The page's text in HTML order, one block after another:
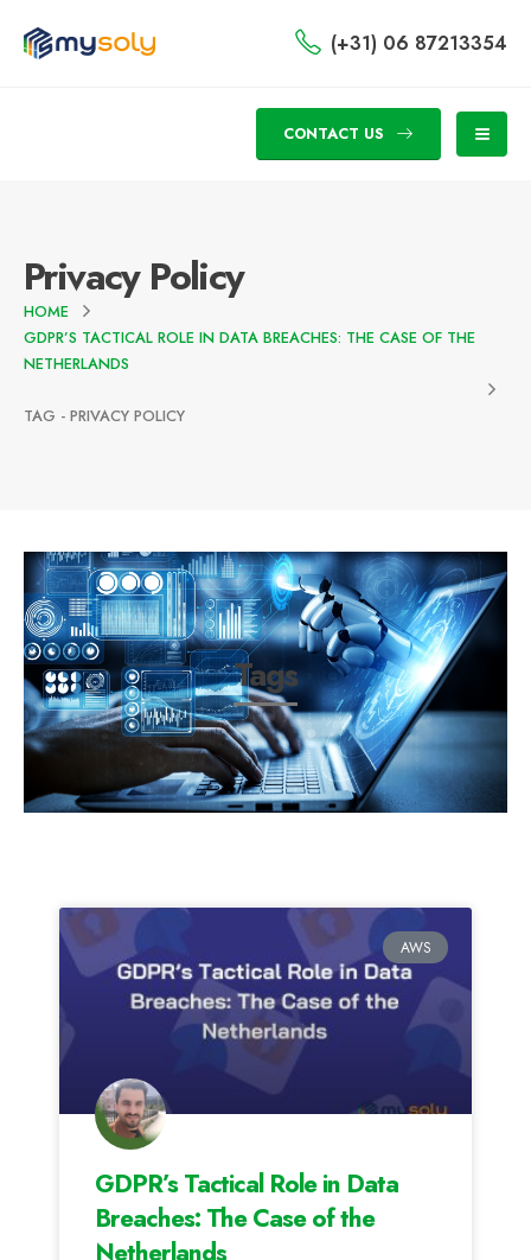
(+31) 06 87213354
CONTACT US
Privacy Policy
HOME
GDPR’S TACTICAL ROLE IN DATA BREACHES: THE CASE OF THE
NETHERLANDS
TAG - PRIVACY POLICY
Tags
AWS
GDPR’s Tactical Role in Data
Breaches: The Case of the